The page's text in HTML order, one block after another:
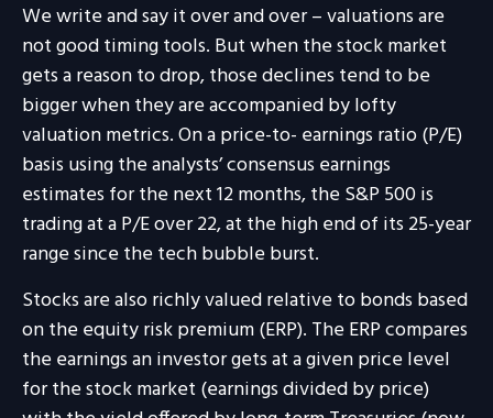
We write and say it over and over – valuations are
not good timing tools. But when the stock market
gets a reason to drop, those declines tend to be
bigger when they are accompanied by lofty
valuation metrics. On a price-to- earnings ratio (P/E)
basis using the analysts’ consensus earnings
estimates for the next 12 months, the S&P 500 is
trading at a P/E over 22, at the high end of its 25-year
range since the tech bubble burst.
Stocks are also richly valued relative to bonds based
on the equity risk premium (ERP). The ERP compares
the earnings an investor gets at a given price level
for the stock market (earnings divided by price)